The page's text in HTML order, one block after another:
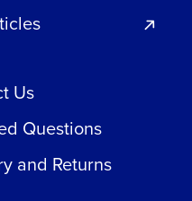
Us
Questions
and Returns